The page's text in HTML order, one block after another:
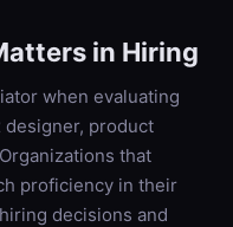
in Hiring
when evaluating
designer, product
that
proficiency in their
decisions and